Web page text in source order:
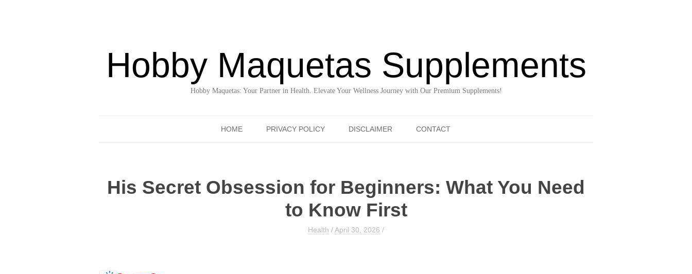
Hobby Maquetas Supplements
Hobby Maquetas: Your Partner in Health. Elevate Your Wellness Journey with Our Premium Supplements!
HOME PRIVACY POLICY DISCLAIMER CONTACT
His Secret Obsession for Beginners: What You Need
to Know First
Health /April 30, 2026 /